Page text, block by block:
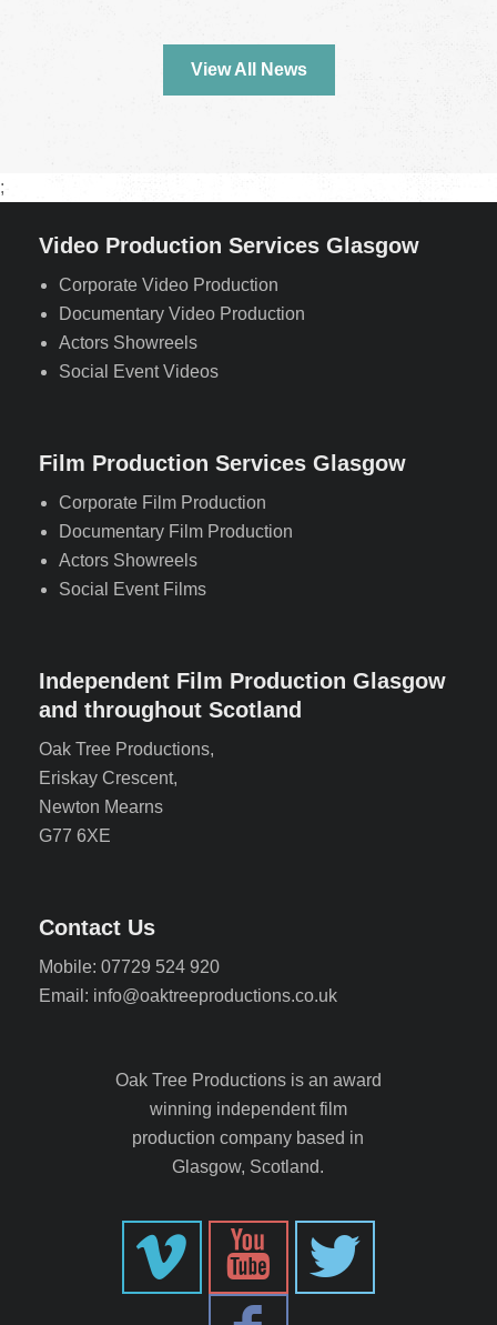
View All News
;
Video Production Services Glasgow
Corporate Video Production
Documentary Video Production
Actors Showreels
Social Event Videos
Film Production Services Glasgow
Corporate Film Production
Documentary Film Production
Actors Showreels
Social Event Films
Independent Film Production Glasgow
and throughout Scotland
Oak Tree Productions,
Eriskay Crescent,
Newton Mearns
G77 6XE
Contact Us
Mobile: 07729 524 920
Email: info@oaktreeproductions.co.uk
Oak Tree Productions is an award
winning independent film
production company based in
Glasgow, Scotland.